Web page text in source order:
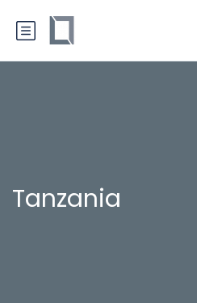
Tanzania